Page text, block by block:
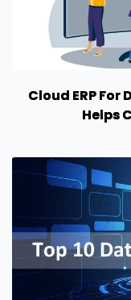
Cloud ERP
Helps